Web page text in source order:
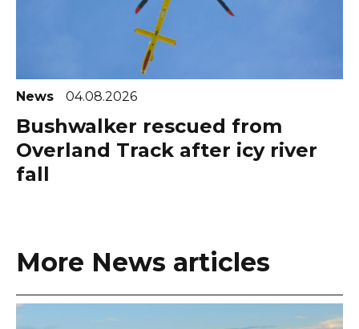
News 04.08.2026
Bushwalker rescued from
Overland Track after icy river
fall
More News articles